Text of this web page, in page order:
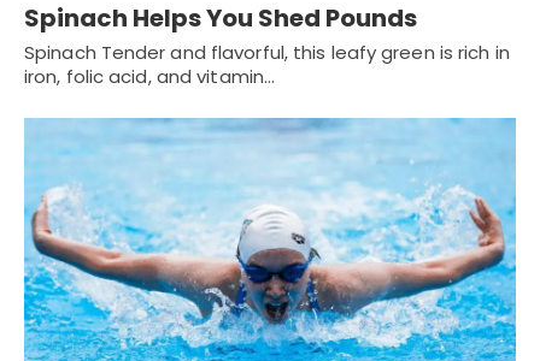
Spinach Helps You Shed Pounds
Spinach Tender and flavorful, this leafy green is rich in
iron, folic acid, and vitamin…